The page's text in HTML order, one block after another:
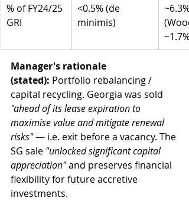
% of FY24/25
GRI
<0.5% (de
minimis)
~1.7%)
Manager's rationale
(stated): Portfolio rebalancing /
capital recycling. Georgia was sold
"ahead of its lease expiration to
maximise value and mitigate renewal
risks" — i.e. exit before a vacancy. The
SG sale "unlocked significant capital
appreciation" and preserves financial
flexibility for future accretive
investments.